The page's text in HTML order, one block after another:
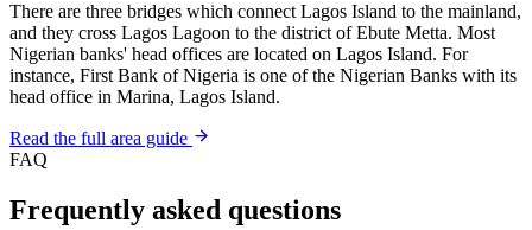
There are three bridges which connect Lagos Island to the mainland,
and they cross Lagos Lagoon to the district of Ebute Metta. Most
Nigerian banks' head offices are located on Lagos Island. For
instance, First Bank of Nigeria is one of the Nigerian Banks with its
head office in Marina, Lagos Island.
Read the full area guide
FAQ
Frequently asked questions